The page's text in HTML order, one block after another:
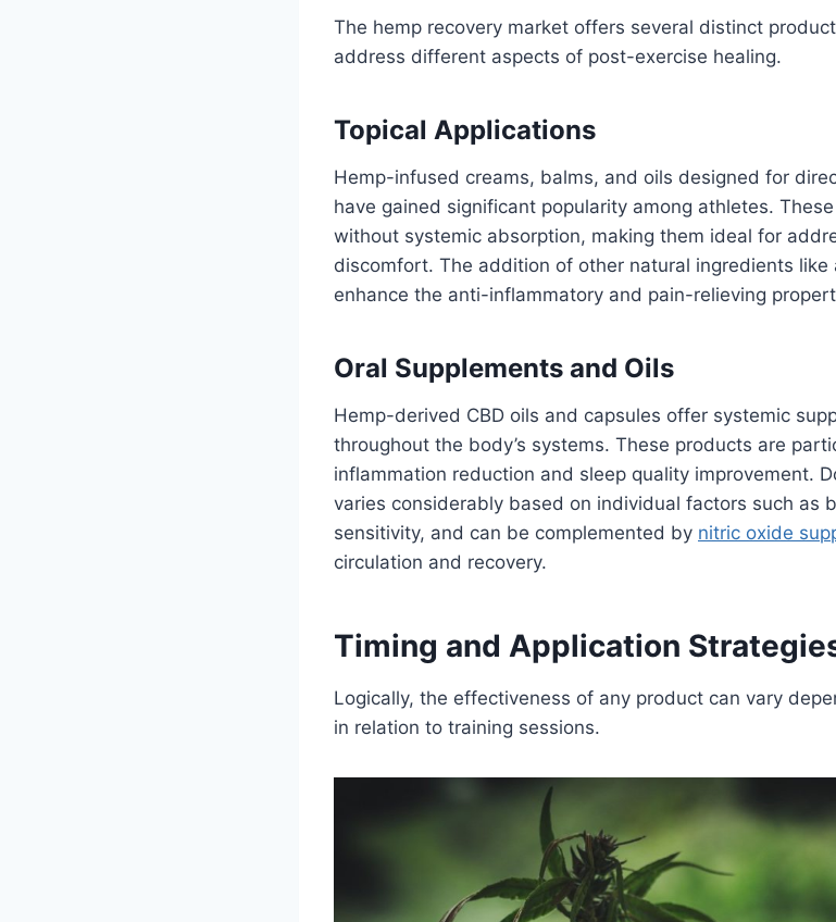
The hemp recovery market offers several distinct
address different aspects of post-exercise healing.
Topical Applications
Hemp-infused creams, balms, and oils designed for
have gained significant popularity among athletes.
without systemic absorption, making them ideal for
discomfort. The addition of other natural ingredients like
enhance the anti-inflammatory and pain-relieving
Oral Supplements and Oils
Hemp-derived CBD oils and capsules offer systemic
throughout the body’s systems. These products are
inflammation reduction and sleep quality improvement.
varies considerably based on individual factors such as
sensitivity, and can be complemented by nitric oxide
circulation and recovery.
Timing and Application
Logically, the effectiveness of any product can vary
in relation to training sessions.